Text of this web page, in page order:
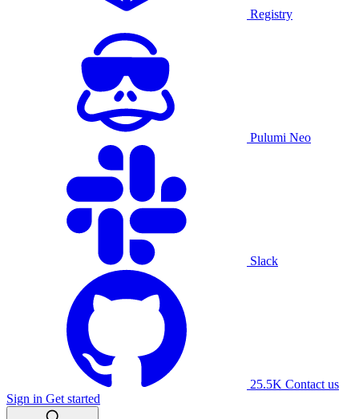
Registry
Pulumi Neo
Slack
25.5K Contact us
Sign in Get started